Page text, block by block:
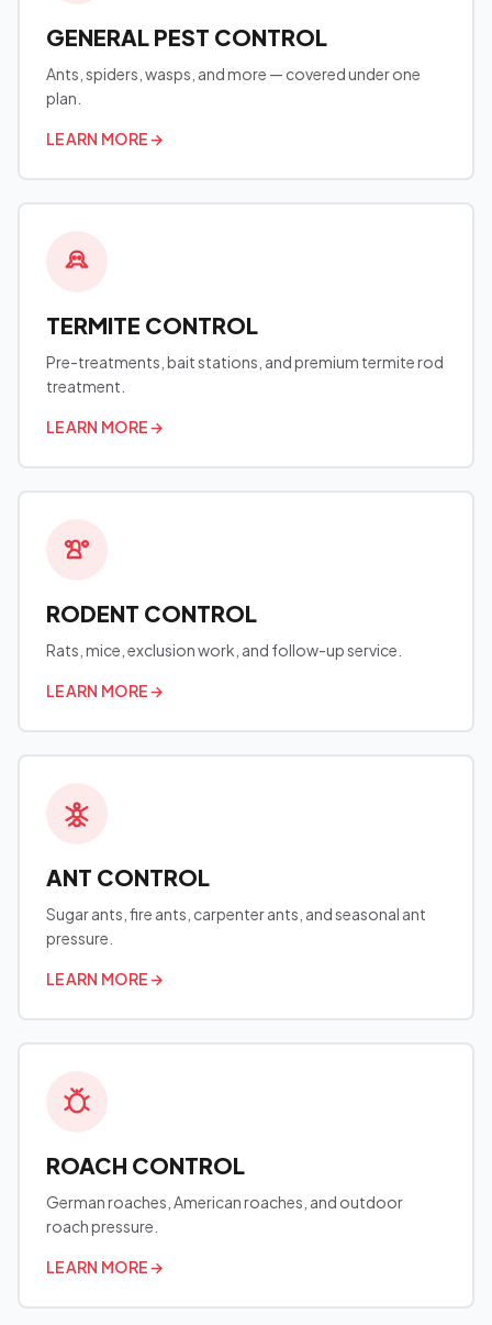
GENERAL PEST CONTROL
Ants, spiders, wasps, and more — covered under one
plan.
LEARN MORE→
TERMITE CONTROL
Pre-treatments, bait stations, and premium termite rod
treatment.
LEARN MORE→
RODENT CONTROL
Rats, mice, exclusion work, and follow-up service.
LEARN MORE→
ANT CONTROL
Sugar ants, fire ants, carpenter ants, and seasonal ant
pressure.
LEARN MORE→
ROACH CONTROL
German roaches, American roaches, and outdoor
roach pressure.
LEARN MORE→